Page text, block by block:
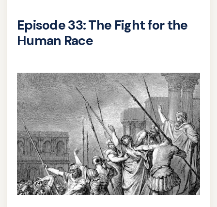
Episode 33: The Fight for the
Human Race